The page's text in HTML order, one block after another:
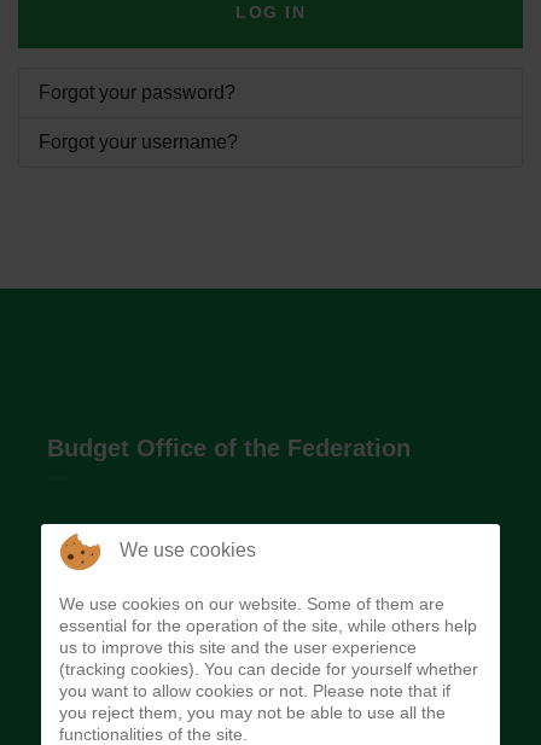
LOG IN
Forgot your password?
Forgot your username?
Budget Office of the Federation
The Budget Office of the Federation was
implement budget and fiscal policies of the Federal
Government of Nigeria.
Quick Links
We use cookies
We use cookies on our website. Some of them are
essential for the operation of the site, while others help
us to improve this site and the user experience
(tracking cookies). You can decide for yourself whether
you want to allow cookies or not. Please note that if
you reject them, you may not be able to use all the
functionalities of the site.